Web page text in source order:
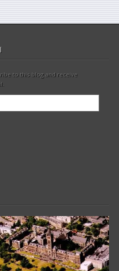
to this blog and receive